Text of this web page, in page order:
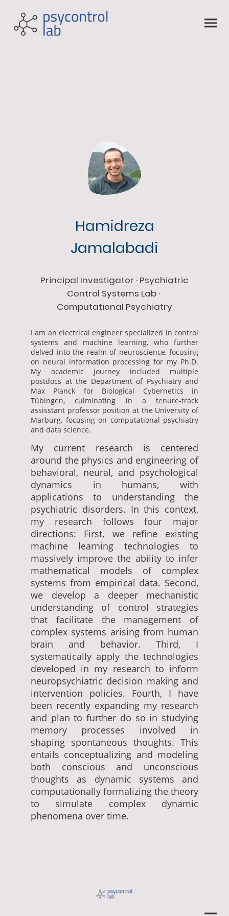
Hamidreza
Jamalabadi
Principal Investigator · Psychiatric
Control Systems Lab ·
Computational Psychiatry
I am an electrical engineer specialized in control
systems and machine learning, who further
delved into the realm of neuroscience, focusing
on neural information processing for my Ph.D.
My academic journey included multiple
postdocs at the Department of Psychiatry and
Max Planck for Biological Cybernetics in
Tübingen, culminating in a tenure-track
assisstant professor position at the University of
Marburg, focusing on computational psychiatry
and data science.
My current research is centered
around the physics and engineering of
behavioral, neural, and psychological
dynamics in humans, with
applications to understanding the
psychiatric disorders. In this context,
my research follows four major
directions: First, we refine existing
machine learning technologies to
massively improve the ability to infer
mathematical models of complex
systems from empirical data. Second,
we develop a deeper mechanistic
understanding of control strategies
that facilitate the management of
complex systems arising from human
brain and behavior. Third, I
systematically apply the technologies
developed in my research to inform
neuropsychiatric decision making and
intervention policies. Fourth, I have
been recently expanding my research
and plan to further do so in studying
memory processes involved in
shaping spontaneous thoughts. This
entails conceptualizing and modeling
both conscious and unconscious
thoughts as dynamic systems and
computationally formalizing the theory
to simulate complex dynamic
phenomena over time.